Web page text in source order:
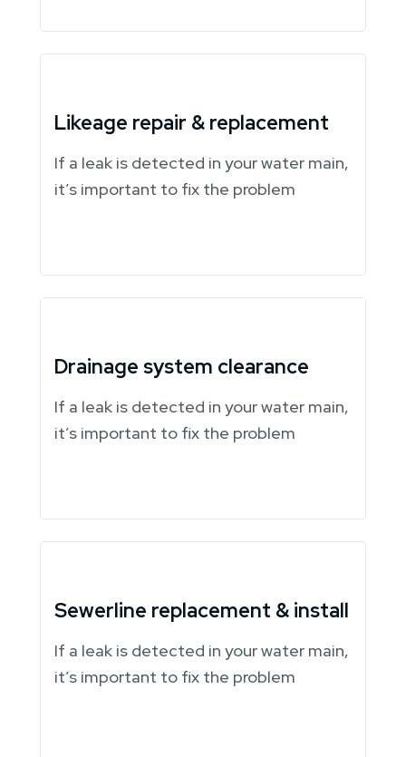
Likeage repair & replacement
If a leak is detected in your water main,
it’s important to fix the problem
Drainage system clearance
If a leak is detected in your water main,
it’s important to fix the problem
Sewerline replacement & install
If a leak is detected in your water main,
it’s important to fix the problem